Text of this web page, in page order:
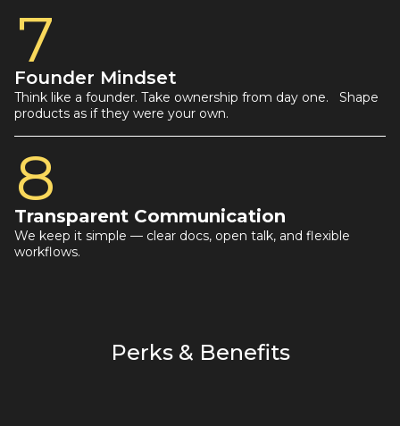
7
Founder Mindset
Think like a founder. Take ownership from day one. Shape
products as if they were your own.
8
Transparent Communication
We keep it simple — clear docs, open talk, and flexible
workflows.
Perks & Benefits